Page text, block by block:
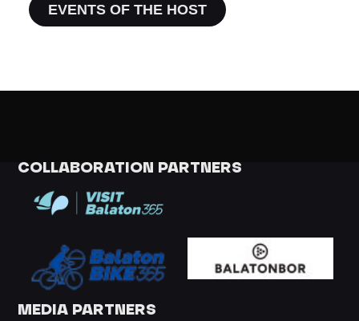
EVENTS OF THE HOST
COLLABORATION PARTNERS
MEDIA PARTNERS